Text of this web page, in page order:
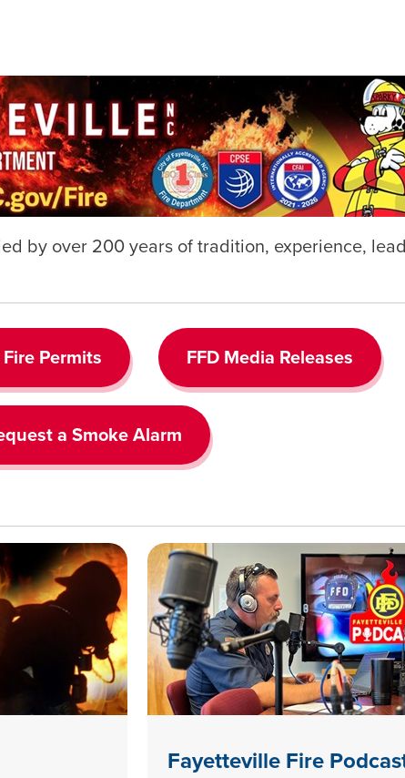
by over 200 years of tradition, experience,
Permits FFD Media Releases
a Smoke Alarm
Fayetteville Fire